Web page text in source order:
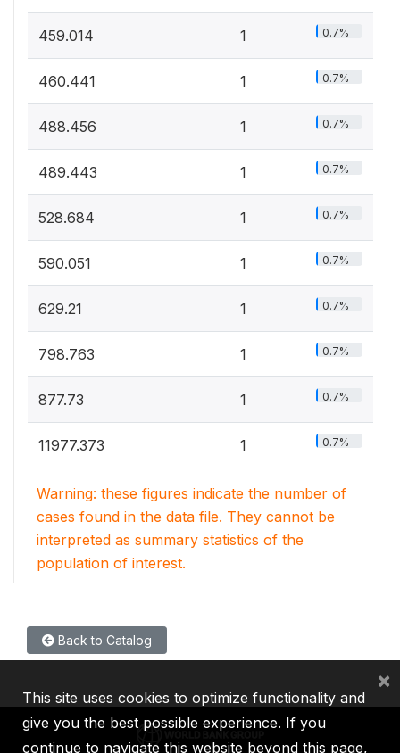
459.014 1 0.7%
460.441 1 0.7%
488.456 1 0.7%
489.443 1 0.7%
528.684 1 0.7%
590.051 1 0.7%
629.21 1 0.7%
798.763 1 0.7%
877.73 1 0.7%
11977.373 1 0.7%
Warning: these figures indicate the number of
cases found in the data file. They cannot be
interpreted as summary statistics of the
population of interest.
Back to Catalog
This site uses cookies to optimize functionality and
give you the best possible experience. If you
continue to navigate this website beyond this page,
×